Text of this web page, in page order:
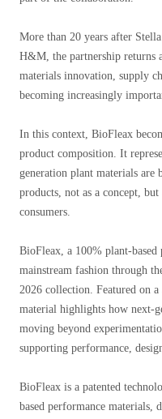
More than 20 years after
H&M, the partnership returns
materials innovation, supply
becoming increasingly
In this context, BioFleax
product composition. It
generation plant materials are
products, not as a concept,
consumers.
BioFleax, a 100% plant-based
mainstream fashion through
2026 collection. Featured on
material highlights how next-
moving beyond
supporting performance,
BioFleax is a patented
based performance materials,